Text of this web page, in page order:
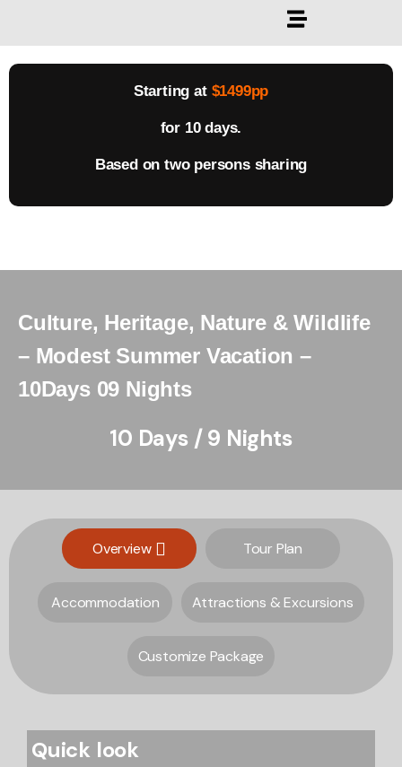
Starting at$1499pp
for 10 days.
Based on two persons sharing
Culture, Heritage, Nature & Wildlife
– Modest Summer Vacation –
10Days 09 Nights
10 Days / 9 Nights
Overview Tour Plan
Accommodation Attractions & Excursions
Customize Package
Quick look